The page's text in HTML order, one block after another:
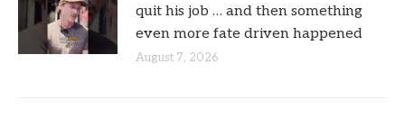
quit his job … and then something
even more fate driven happened
August 7, 2026